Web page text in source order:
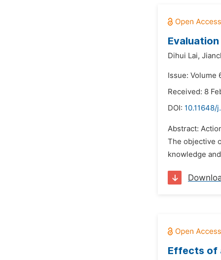
Dihui Lai,
Issue: Volume
Received: 8
DOI: 10.11648/
Abstract:
The objective
knowledge
Effects of